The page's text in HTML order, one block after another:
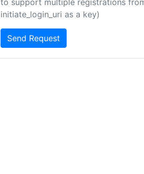
to support multiple registrations
initiate_login_uri as a key)
Send Request